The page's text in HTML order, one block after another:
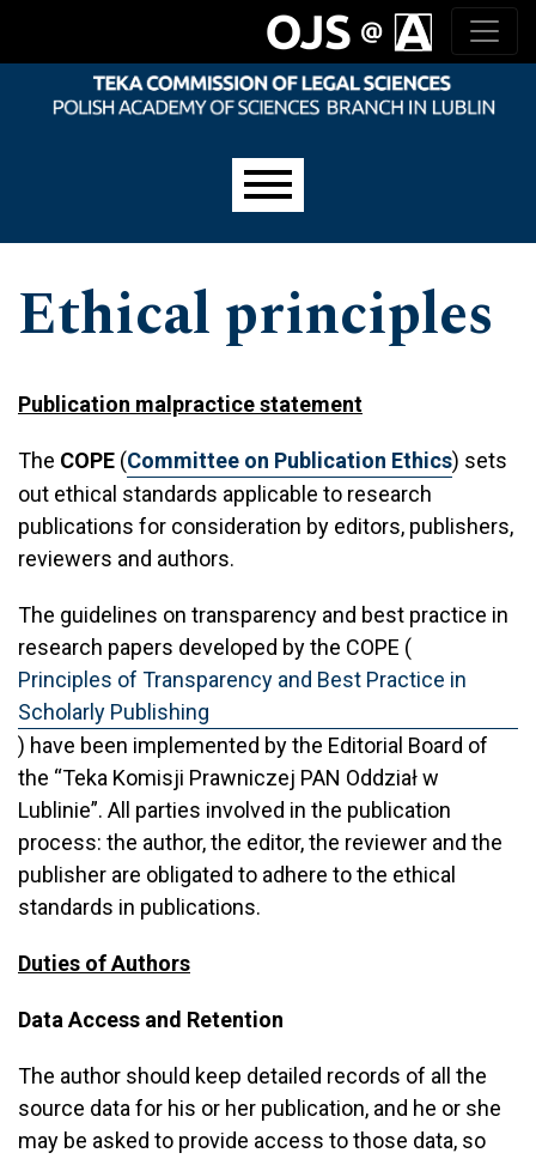
Skip to main navigation menu
Ethical principles
Publication malpractice statement
The COPE (Committee on Publication Ethics) sets
out ethical standards applicable to research
publications for consideration by editors, publishers,
reviewers and authors.
The guidelines on transparency and best practice in
research papers developed by the COPE (
Principles of Transparency and Best Practice in
Scholarly Publishing
) have been implemented by the Editorial Board of
the “Teka Komisji Prawniczej PAN Oddział w
Lublinie”. All parties involved in the publication
process: the author, the editor, the reviewer and the
publisher are obligated to adhere to the ethical
standards in publications.
Duties of Authors
Data Access and Retention
The author should keep detailed records of all the
source data for his or her publication, and he or she
may be asked to provide access to those data, so